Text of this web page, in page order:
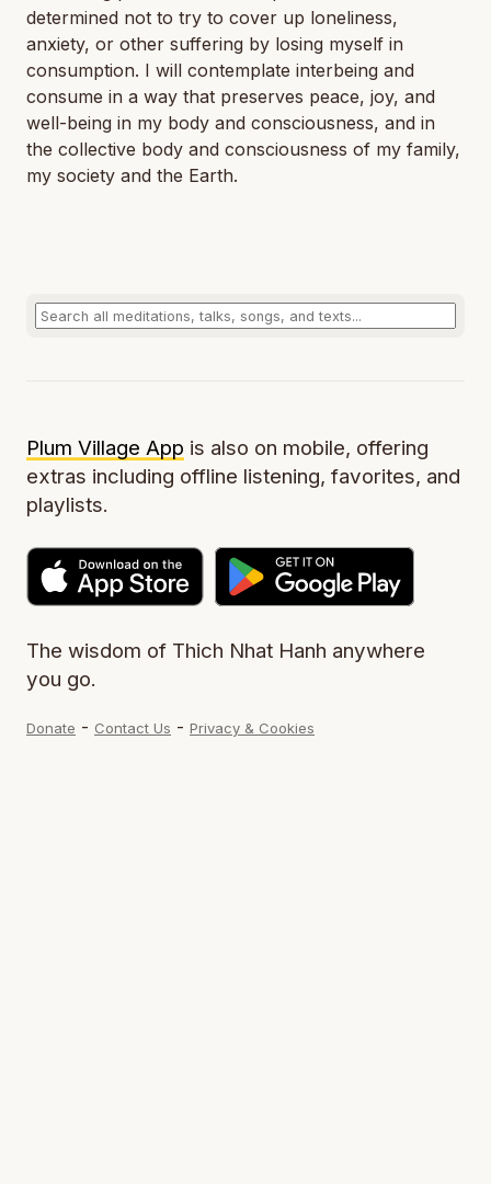
determined not to try to cover up loneliness,
anxiety, or other suffering by losing myself in
consumption. I will contemplate interbeing and
consume in a way that preserves peace, joy, and
well-being in my body and consciousness, and in
the collective body and consciousness of my family,
my society and the Earth.
Plum Village App is also on mobile, offering
extras including offline listening, favorites, and
playlists.
The wisdom of Thich Nhat Hanh anywhere
you go.
Donate - Contact Us - Privacy & Cookies